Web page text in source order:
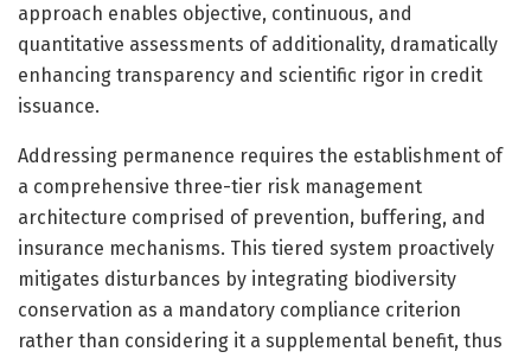
approach enables objective, continuous, and
quantitative assessments of additionality, dramatically
enhancing transparency and scientific rigor in credit
issuance.
Addressing permanence requires the establishment of
a comprehensive three-tier risk management
architecture comprised of prevention, buffering, and
insurance mechanisms. This tiered system proactively
mitigates disturbances by integrating biodiversity
conservation as a mandatory compliance criterion
rather than considering it a supplemental benefit, thus